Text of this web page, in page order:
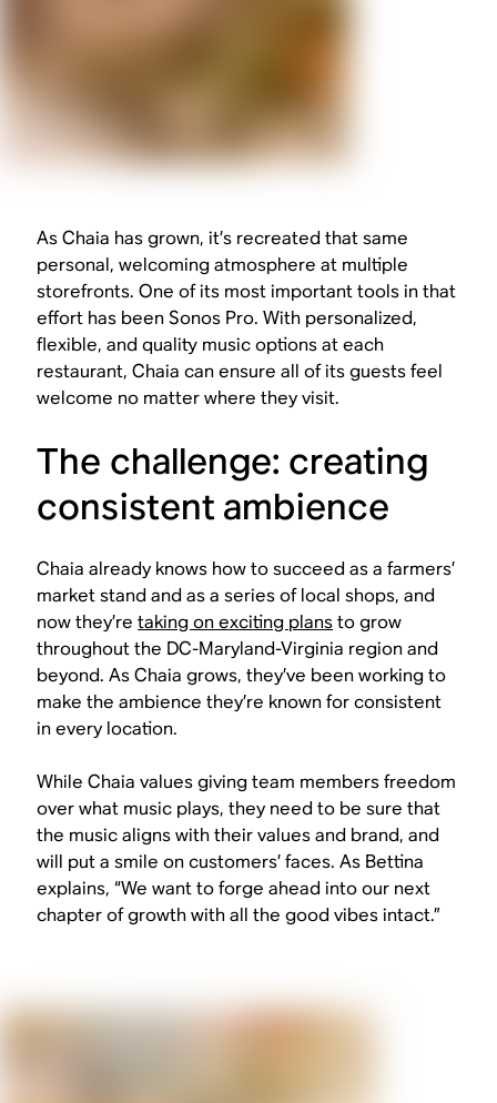
As Chaia has grown, it’s recreated that same
personal, welcoming atmosphere at multiple
storefronts. One of its most important tools in that
effort has been Sonos Pro. With personalized,
flexible, and quality music options at each
restaurant, Chaia can ensure all of its guests feel
welcome no matter where they visit.
The challenge: creating
consistent ambience
Chaia already knows how to succeed as a farmers’
market stand and as a series of local shops, and
now they’retaking on exciting plansto grow
throughout the DC-Maryland-Virginia region and
beyond. As Chaia grows, they’ve been working to
make the ambience they’re known for consistent
in every location.
While Chaia values giving team members freedom
over what music plays, they need to be sure that
the music aligns with their values and brand, and
will put a smile on customers’ faces. As Bettina
explains, “We want to forge ahead into our next
chapter of growth with all the good vibes intact.”